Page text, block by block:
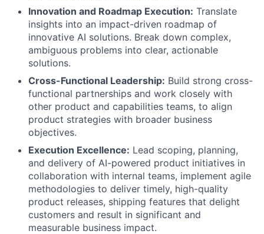
Innovation and Roadmap Execution: Translate
insights into an impact-driven roadmap of
innovative AI solutions. Break down complex,
ambiguous problems into clear, actionable
solutions.
Cross-Functional Leadership: Build strong cross-
functional partnerships and work closely with
other product and capabilities teams, to align
product strategies with broader business
objectives.
Execution Excellence: Lead scoping, planning,
and delivery of AI-powered product initiatives in
collaboration with internal teams, implement agile
methodologies to deliver timely, high-quality
product releases, shipping features that delight
customers and result in significant and
measurable business impact.